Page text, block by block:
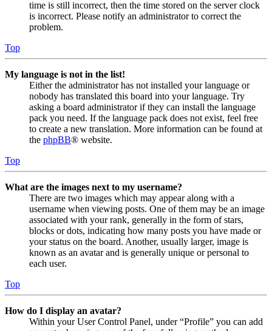
time is still incorrect, then the time stored on the server clock
is incorrect. Please notify an administrator to correct the
problem.
Top
My language is not in the list!
Either the administrator has not installed your language or
nobody has translated this board into your language. Try
asking a board administrator if they can install the language
pack you need. If the language pack does not exist, feel free
to create a new translation. More information can be found at
the phpBB® website.
Top
What are the images next to my username?
There are two images which may appear along with a
username when viewing posts. One of them may be an image
associated with your rank, generally in the form of stars,
blocks or dots, indicating how many posts you have made or
your status on the board. Another, usually larger, image is
known as an avatar and is generally unique or personal to
each user.
Top
How do I display an avatar?
Within your User Control Panel, under “Profile” you can add